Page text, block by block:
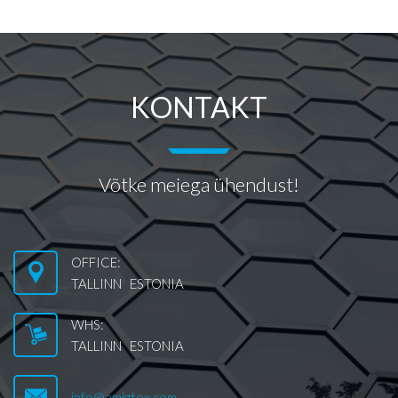
KONTAKT
Võtke meiega ühendust!
OFFICE:
TALLINN ESTONIA
WHS:
TALLINN ESTONIA